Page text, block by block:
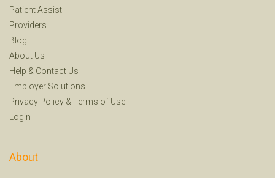
Patient Assist
Providers
Blog
About Us
Help & Contact Us
Employer Solutions
Privacy Policy & Terms of Use
Login
About